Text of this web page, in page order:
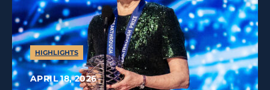
HIGHLIGHTS
APRIL 18, 2026